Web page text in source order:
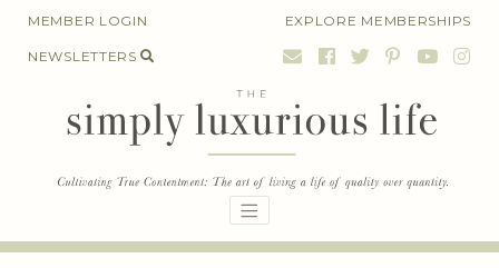
SkipMEMBER LOGIN EXPLORE MEMBERSHIPS
NEWSLETTERS